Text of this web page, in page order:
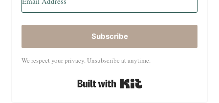
Subscribe
We respect your privacy. Unsubscribe at anytime.